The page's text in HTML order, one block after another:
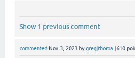
Show 1 previous comment
commented Nov 3, 2023 bygregjthoma (610